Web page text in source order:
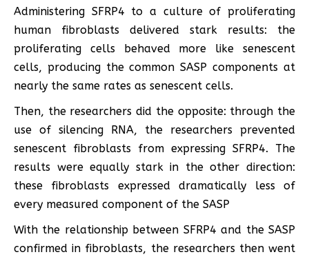
Administering SFRP4 to a culture of proliferating
human fibroblasts delivered stark results: the
proliferating cells behaved more like senescent
cells, producing the common SASP components at
nearly the same rates as senescent cells.
Then, the researchers did the opposite: through the
use of silencing RNA, the researchers prevented
senescent fibroblasts from expressing SFRP4. The
results were equally stark in the other direction:
these fibroblasts expressed dramatically less of
every measured component of the SASP
With the relationship between SFRP4 and the SASP
confirmed in fibroblasts, the researchers then went